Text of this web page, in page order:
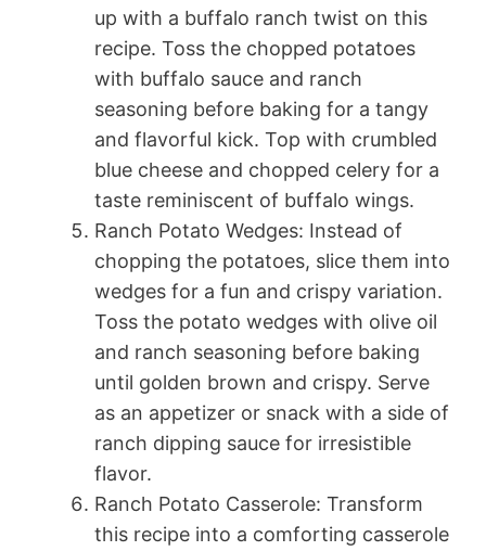
up with a buffalo ranch twist on this
recipe. Toss the chopped potatoes
with buffalo sauce and ranch
seasoning before baking for a tangy
and flavorful kick. Top with crumbled
blue cheese and chopped celery for a
taste reminiscent of buffalo wings.
Ranch Potato Wedges: Instead of
chopping the potatoes, slice them into
wedges for a fun and crispy variation.
Toss the potato wedges with olive oil
and ranch seasoning before baking
until golden brown and crispy. Serve
as an appetizer or snack with a side of
ranch dipping sauce for irresistible
flavor.
Ranch Potato Casserole: Transform
this recipe into a comforting casserole